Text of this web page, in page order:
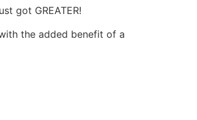
got GREATER!
the added benefit of a